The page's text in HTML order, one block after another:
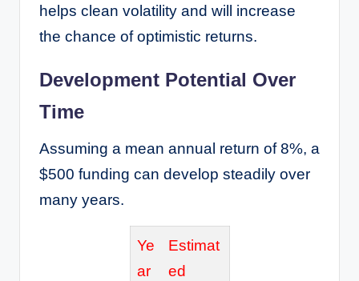
helps clean volatility and will increase
the chance of optimistic returns.
Development Potential Over
Time
Assuming a mean annual return of 8%, a
$500 funding can develop steadily over
many years.
Ye
ar
Estimat
ed